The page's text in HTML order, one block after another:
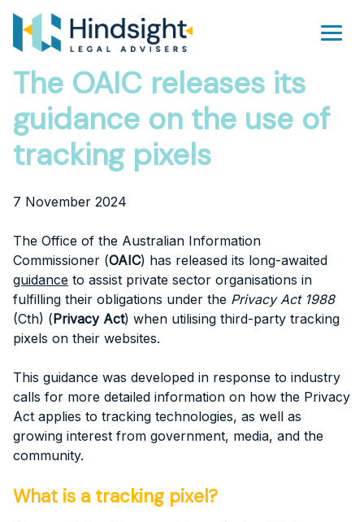
Skip
content
The OAIC releases its
guidance on the use of
tracking pixels
7 November 2024
The Office of the Australian Information
Commissioner (OAIC) has released its long-awaited
guidance to assist private sector organisations in
fulfilling their obligations under the Privacy Act 1988
(Cth) (Privacy Act) when utilising third-party tracking
pixels on their websites.
This guidance was developed in response to industry
calls for more detailed information on how the Privacy
Act applies to tracking technologies, as well as
growing interest from government, media, and the
community.
What is a tracking pixel?